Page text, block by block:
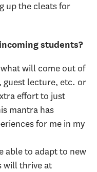
up the cleats for
students?
will come out of
guest lecture, etc. or
effort to just
mantra has
for me in my
able to adapt to new
will thrive at